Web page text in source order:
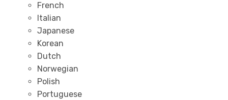
French
Italian
Japanese
Korean
Dutch
Norwegian
Polish
Portuguese